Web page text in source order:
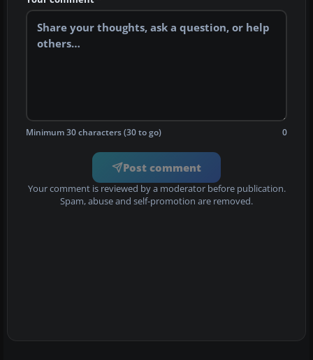
Minimum 30 characters (30 to go) 0
Post comment
Your comment is reviewed by a moderator before publication.
Spam, abuse and self-promotion are removed.